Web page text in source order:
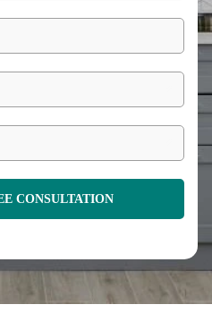
CONSULTATION